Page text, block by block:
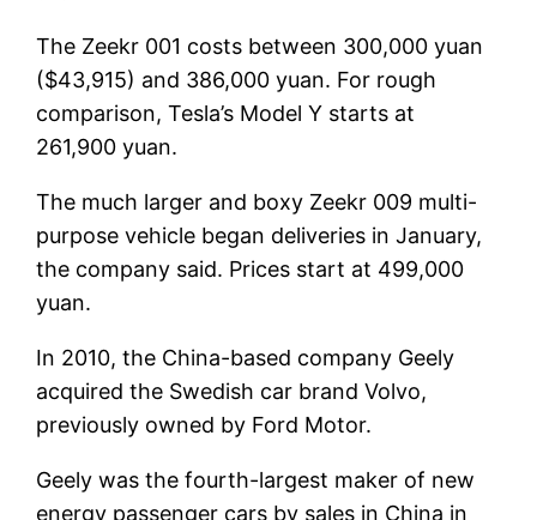
The Zeekr 001 costs between 300,000 yuan
($43,915) and 386,000 yuan. For rough
comparison, Tesla’s Model Y starts at
261,900 yuan.
The much larger and boxy Zeekr 009 multi-
purpose vehicle began deliveries in January,
the company said. Prices start at 499,000
yuan.
In 2010, the China-based company Geely
acquired the Swedish car brand Volvo,
previously owned by Ford Motor.
Geely was the fourth-largest maker of new
energy passenger cars by sales in China in